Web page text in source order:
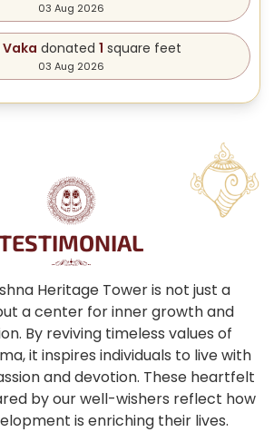
03 Aug 2026
donated 1 square feet
03 Aug 2026
Heritage Tower is not just a
a center for inner growth and
By reviving timeless values of
it inspires individuals to live with
and devotion. These heartfelt
by our well-wishers reflect how
is enriching their lives.